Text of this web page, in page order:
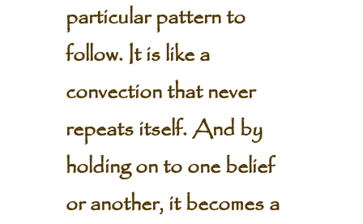
particular pattern to
follow. It is like a
convection that never
repeats itself. And by
holding on to one belief
or another, it becomes a